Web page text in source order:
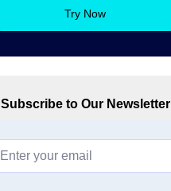
Try Now
Subscribe to Our Newsletter